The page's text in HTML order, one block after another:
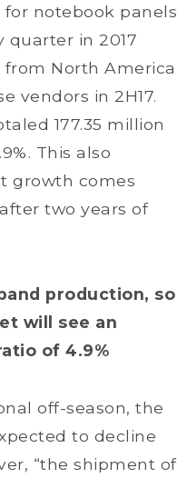
notebook panels
in 2017
North America
vendors in 2H17.
177.35 million
This also
growth comes
two years of
production, so
will see an
of 4.9%
off-season, the
to decline
“the shipment of